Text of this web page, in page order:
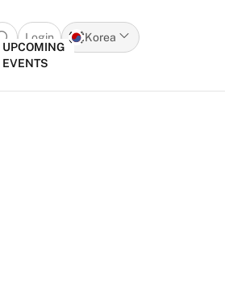
Open search popup
Login
Korea
UPCOMING
EVENTS